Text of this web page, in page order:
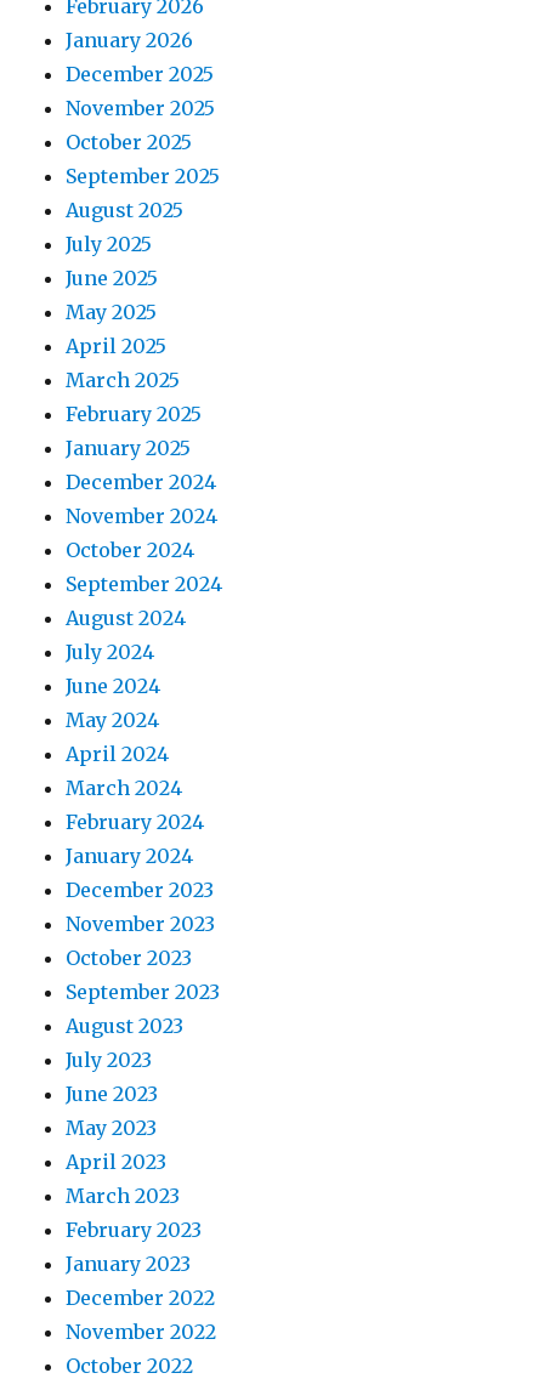
February 2026
January 2026
December 2025
November 2025
October 2025
September 2025
August 2025
July 2025
June 2025
May 2025
April 2025
March 2025
February 2025
January 2025
December 2024
November 2024
October 2024
September 2024
August 2024
July 2024
June 2024
May 2024
April 2024
March 2024
February 2024
January 2024
December 2023
November 2023
October 2023
September 2023
August 2023
July 2023
June 2023
May 2023
April 2023
March 2023
February 2023
January 2023
December 2022
November 2022
October 2022